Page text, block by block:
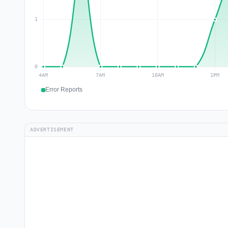
Error Reports
ADVERTISEMENT